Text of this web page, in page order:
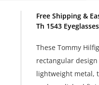
Free Shipping &
Th 1543
These Tommy
rectangular
lightweight metal,